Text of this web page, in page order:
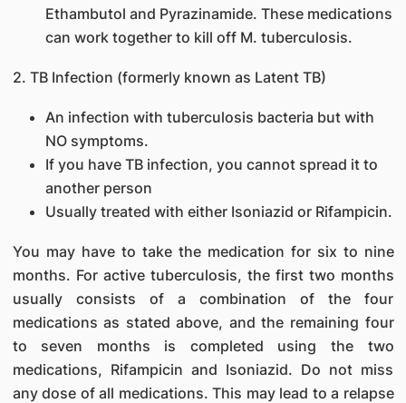
Ethambutol and Pyrazinamide. These medications
can work together to kill off M. tuberculosis.
2. TB Infection (formerly known as Latent TB)
An infection with tuberculosis bacteria but with
NO symptoms.
If you have TB infection, you cannot spread it to
another person
Usually treated with either Isoniazid or Rifampicin.
You may have to take the medication for six to nine
months. For active tuberculosis, the first two months
usually consists of a combination of the four
medications as stated above, and the remaining four
to seven months is completed using the two
medications, Rifampicin and Isoniazid. Do not miss
any dose of all medications. This may lead to a relapse